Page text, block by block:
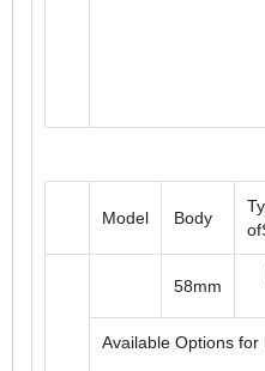
Model Body
58mm
Available Options